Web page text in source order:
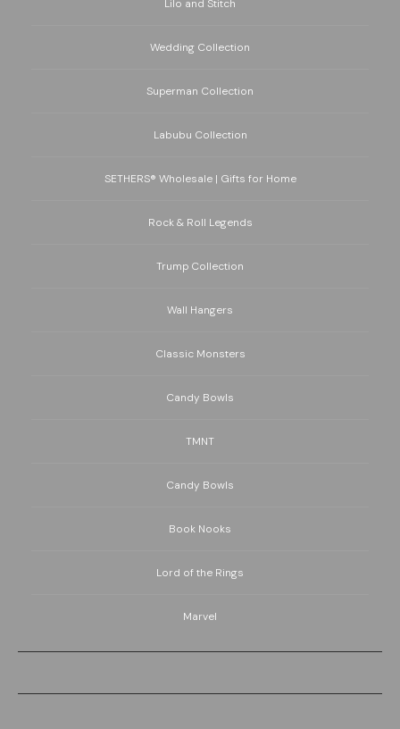
Lilo and Stitch
Wedding Collection
Superman Collection
Labubu Collection
SETHERS® Wholesale | Gifts for Home
Rock & Roll Legends
Trump Collection
Wall Hangers
Classic Monsters
Candy Bowls
TMNT
Candy Bowls
Book Nooks
Lord of the Rings
Marvel